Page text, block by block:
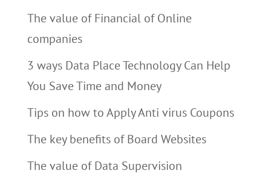
The value of Financial of Online
companies
3 ways Data Place Technology Can Help
You Save Time and Money
Tips on how to Apply Anti virus Coupons
The key benefits of Board Websites
The value of Data Supervision